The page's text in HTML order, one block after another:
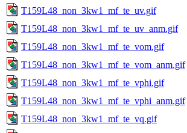
T159L48_non_3kw1_mf_te_uv.gif
T159L48_non_3kw1_mf_te_uv_anm.gif
T159L48_non_3kw1_mf_te_vom.gif
T159L48_non_3kw1_mf_te_vom_anm.gif
T159L48_non_3kw1_mf_te_vphi.gif
T159L48_non_3kw1_mf_te_vphi_anm.gif
T159L48_non_3kw1_mf_te_vq.gif